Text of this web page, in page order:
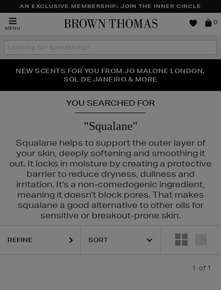
AN EXCLUSIVE MEMBERSHIP: JOIN THE INNER CIRCLE
MENU
Brown
0
Search
the
THE NINJA SUMMER EVENT IS HERE | SHOP NOW
NEW SCENTS FOR YOU FROM JO MALONE LONDON,
SOL DE JANEIRO & MORE
PERFECT PAIR | GET 50% OFF* YOUR SECOND PAIR OF
SUNGLASSES
YOU SEARCHED FOR
"Squalane"
Squalane helps to support the outer layer of
your skin, deeply softening and smoothing it
out. It locks in moisture by creating a protective
barrier to reduce dryness, dullness and
irritation. It's a non-comedogenic ingredient,
meaning it doesn't block pores. That makes
squalane a good alternative to other oils for
sensitive or breakout-prone skin.
REFINE
1 of 1